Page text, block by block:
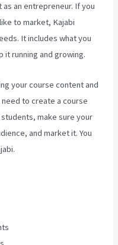
an entrepreneur. If you
to market, Kajabi
It includes what you
running and growing.
your course content and
to create a course
make sure your
and market it. You